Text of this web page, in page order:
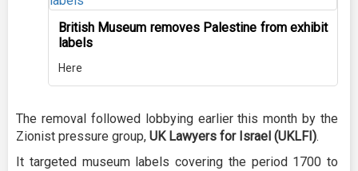
British Museum removes Palestine from exhibit
labels
Here
The removal followed lobbying earlier this month by the
Zionist pressure group, UK Lawyers for Israel (UKLFI).
It targeted museum labels covering the period 1700 to